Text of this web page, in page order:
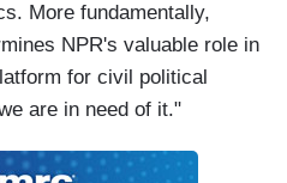
More fundamentally,
NPR's valuable role in
for civil political
are in need of it."